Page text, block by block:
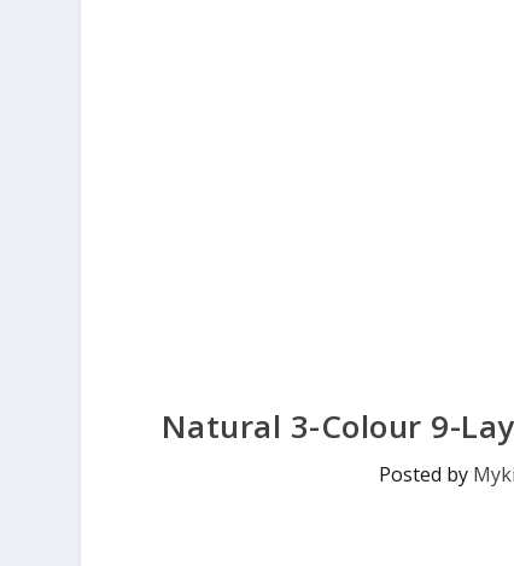
Natural 3-Colour 9-
Posted by